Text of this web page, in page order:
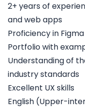
2+ years of
and web apps
Proficiency in Figma
Portfolio with
Understanding of
industry standards
Excellent UX skills
English (Upper-